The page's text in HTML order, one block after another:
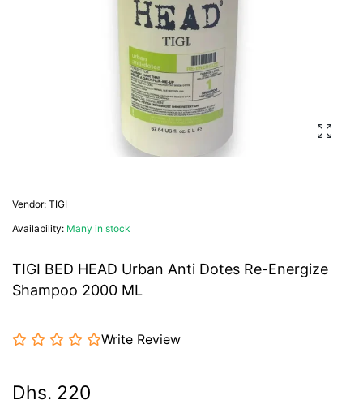
Vendor: TIGI
Availability: Many in stock
TIGI BED HEAD Urban Anti Dotes Re-Energize
Shampoo 2000 ML
Write Review
Dhs. 220